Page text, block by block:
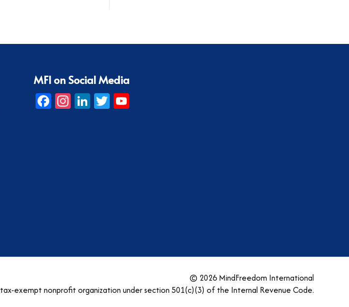
MFI on Social Media
Facebook
Instagram
LinkedIn
Twitter
© 2026 MindFreedom International
exempt nonprofit organization under section 501(c)(3) of the Internal Revenue Code.